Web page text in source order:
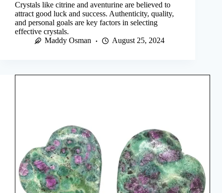
Crystals like citrine and aventurine are believed to
attract good luck and success. Authenticity, quality,
and personal goals are key factors in selecting
effective crystals.
Maddy Osman
August 25, 2024